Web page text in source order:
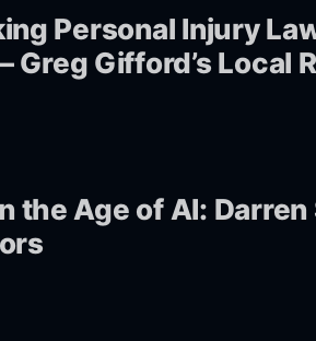
Personal Injury
Gifford’s Local
the Age of AI: Darren